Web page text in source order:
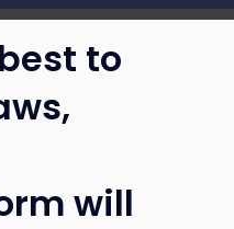
to
will